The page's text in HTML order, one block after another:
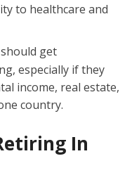
to healthcare and
get
especially if they
income, real estate,
country.
In